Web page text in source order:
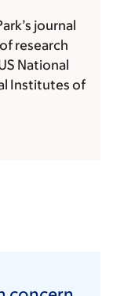
journal
research
National
Institutes of